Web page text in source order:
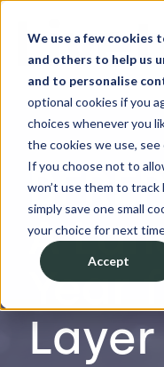
We use a few cookies
and others to help us
and to personalise
optional cookies if you
choices whenever you
the cookies we use, see
If you choose not to
won’t use them to track
simply save one small
your choice for next
Accept
Our Solutions
Who We Serve
Resources
About
A
Year